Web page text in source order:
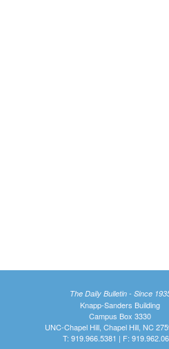
The Daily Bulletin - Since
Knapp-Sanders Building
Campus Box 3330
UNC-Chapel Hill, Chapel Hill, NC
T: 919.966.5381 | F: